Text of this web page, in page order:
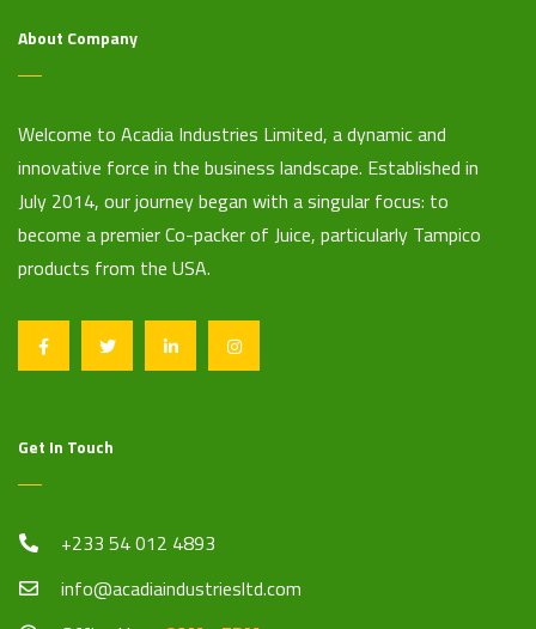
About Company
Welcome to Acadia Industries Limited, a dynamic and
innovative force in the business landscape. Established in
July 2014, our journey began with a singular focus: to
become a premier Co-packer of Juice, particularly Tampico
products from the USA.
Get In Touch
+233 54 012 4893
info@acadiaindustriesltd.com